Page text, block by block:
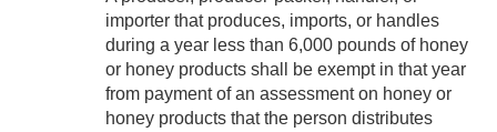
importer that produces, imports, or handles
during a year less than 6,000 pounds of honey
or honey products shall be exempt in that year
from payment of an assessment on honey or
honey products that the person distributes